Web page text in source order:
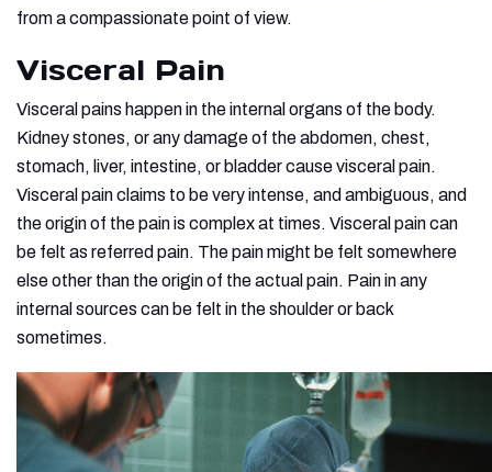
from a compassionate point of view.
Visceral Pain
Visceral pains happen in the internal organs of the body.
Kidney stones, or any damage of the abdomen, chest,
stomach, liver, intestine, or bladder cause visceral pain.
Visceral pain claims to be very intense, and ambiguous, and
the origin of the pain is complex at times. Visceral pain can
be felt as referred pain. The pain might be felt somewhere
else other than the origin of the actual pain. Pain in any
internal sources can be felt in the shoulder or back
sometimes.